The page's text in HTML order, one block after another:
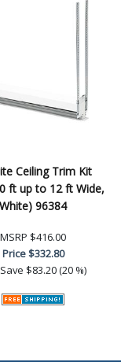
Ceiling Trim Kit
ft up to 12 ft Wide,
White) 96384
MSRP $416.00
Price$332.80
$83.20 (20 %)